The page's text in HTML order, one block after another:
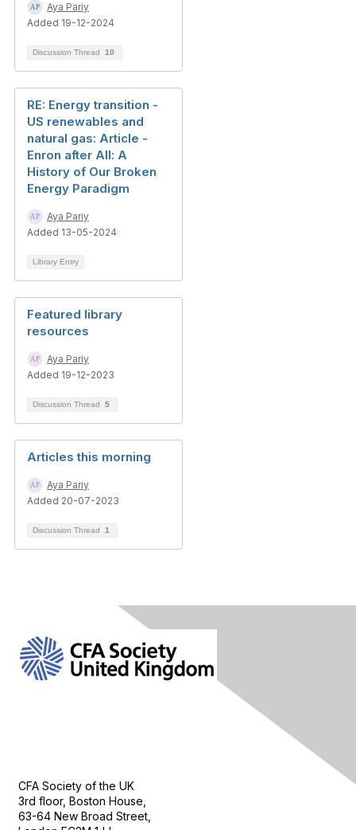
Aya Pariy
Added 19-12-2024
Discussion Thread 10
RE: Energy transition -
US renewables and
natural gas: Article -
Enron after All: A
History of Our Broken
Energy Paradigm
Aya Pariy
Added 13-05-2024
Library Entry
Featured library
resources
Aya Pariy
Added 19-12-2023
Discussion Thread 5
Articles this morning
Aya Pariy
Added 20-07-2023
Discussion Thread 1
CFA Society of the UK
3rd floor, Boston House,
63-64 New Broad Street,